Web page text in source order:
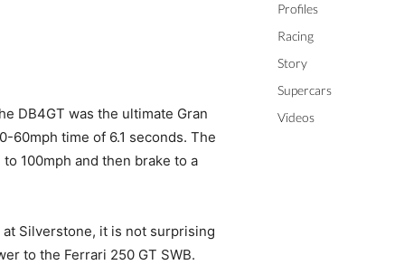
DB4GT was the ultimate Gran
60mph time of 6.1 seconds. The
100mph and then brake to a
Silverstone, it is not surprising
to the Ferrari 250 GT SWB.
Profiles
Racing
Story
Supercars
Videos